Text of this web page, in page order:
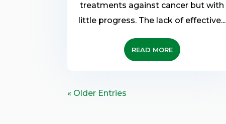
treatments against cancer but with
little progress. The lack of effective...
READ MORE
« Older Entries